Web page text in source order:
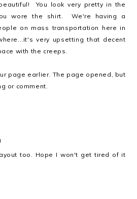
You look very pretty in the
wore the shirt. We're having a
on mass transportation here in
very upsetting that decent
with the creeps.
page earlier. The page opened, but
or comment.
too. Hope I won't get tired of it